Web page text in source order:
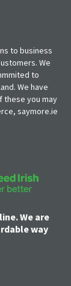
to business
We
to
We have
these you may
saymore.ie
We are
way